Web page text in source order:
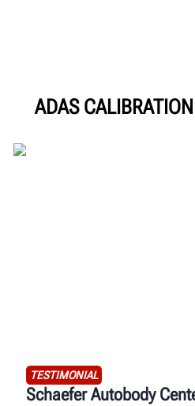
ADAS
TESTIMONIAL
Schaefer Autobody